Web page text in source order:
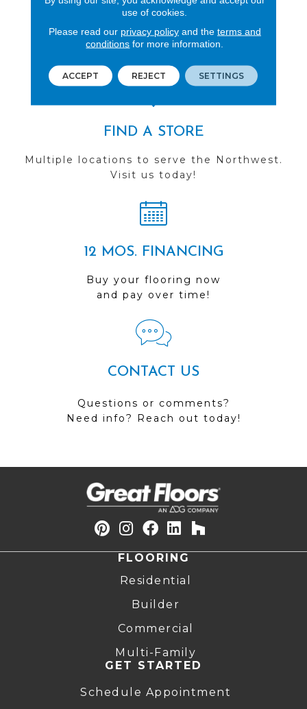
REVIEWS
See our reviews before
FIND A STORE
Multiple locations to serve the Northwest.
Visit us today!
12 MOS. FINANCING
Buy your flooring now
and pay over time!
CONTACT US
Questions or comments?
Need info? Reach out today!
FLOORING
Residential
Builder
Commercial
Multi-Family
GET STARTED
Schedule Appointment
use of cookies.
Please read our privacy policyand the terms and
conditions for more information.
ACCEPT REJECT SETTINGS